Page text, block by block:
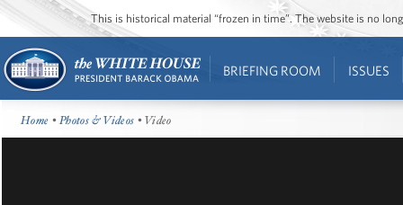
This is historical material “frozen in time”. The website is no
BRIEFING ROOM ISSUES
Home •Photos & Videos • Video